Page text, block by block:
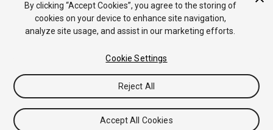
By clicking “Accept Cookies”, you agree to the storing of
cookies on your device to enhance site navigation,
analyze site usage, and assist in our marketing efforts.
Cookie Settings
Reject All
Accept All Cookies